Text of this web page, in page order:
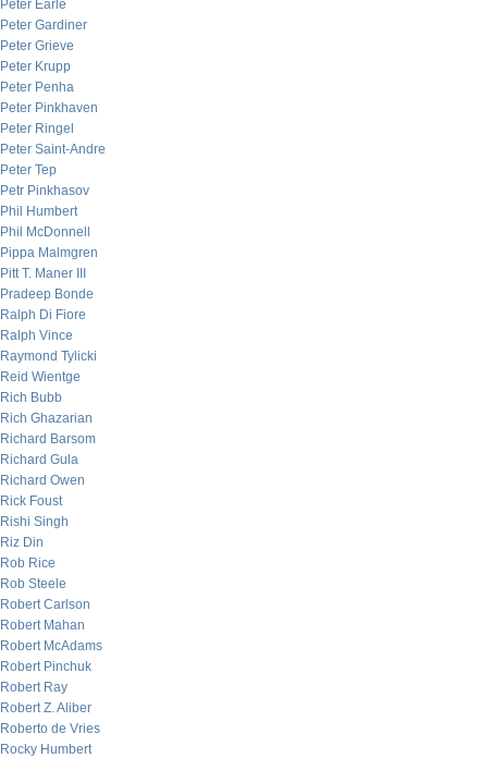
Peter Earle
Peter Gardiner
Peter Grieve
Peter Krupp
Peter Penha
Peter Pinkhaven
Peter Ringel
Peter Saint-Andre
Peter Tep
Petr Pinkhasov
Phil Humbert
Phil McDonnell
Pippa Malmgren
Pitt T. Maner III
Pradeep Bonde
Ralph Di Fiore
Ralph Vince
Raymond Tylicki
Reid Wientge
Rich Bubb
Rich Ghazarian
Richard Barsom
Richard Gula
Richard Owen
Rick Foust
Rishi Singh
Riz Din
Rob Rice
Rob Steele
Robert Carlson
Robert Mahan
Robert McAdams
Robert Pinchuk
Robert Ray
Robert Z. Aliber
Roberto de Vries
Rocky Humbert